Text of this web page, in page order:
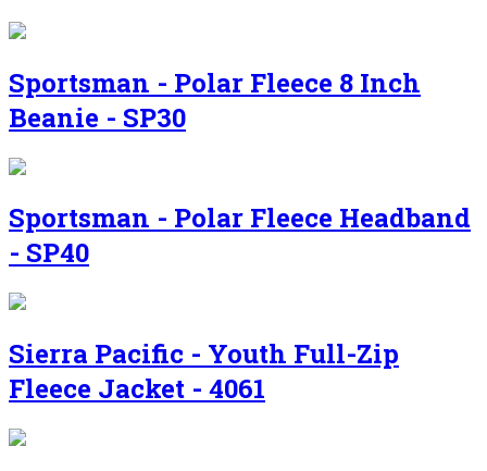
Sportsman - Polar Fleece 8 Inch
Beanie - SP30
Sportsman - Polar Fleece Headband
- SP40
Sierra Pacific - Youth Full-Zip
Fleece Jacket - 4061